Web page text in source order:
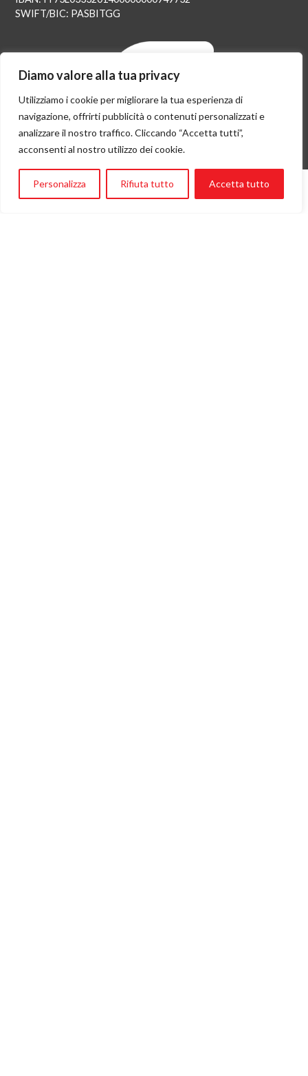
Diamo valore alla tua privacy
Utilizziamo i cookie per migliorare la tua esperienza di
navigazione, offrirti pubblicità o contenuti personalizzati e
analizzare il nostro traffico. Cliccando “Accetta tutti”,
acconsenti al nostro utilizzo dei cookie.
Personalizza Rifiuta tutto Accetta tutto
SWIFT/BIC: PASBITGG